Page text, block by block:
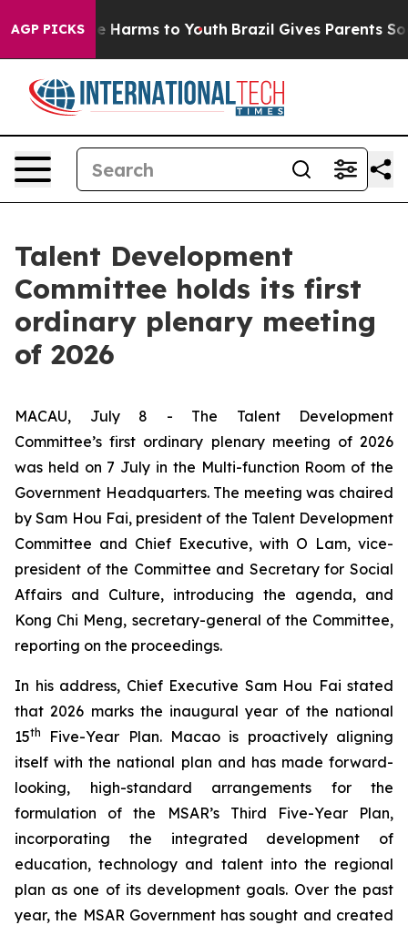
AGP PICKS
Abate Harms to Youth Brazil Gives Parents Social
Talent Development
Committee holds its first
ordinary plenary meeting
of 2026
MACAU, July 8 - The Talent Development
Committee’s first ordinary plenary meeting of 2026
was held on 7 July in the Multi-function Room of the
Government Headquarters. The meeting was chaired
by Sam Hou Fai, president of the Talent Development
Committee and Chief Executive, with O Lam, vice-
president of the Committee and Secretary for Social
Affairs and Culture, introducing the agenda, and
Kong Chi Meng, secretary-general of the Committee,
reporting on the proceedings.
In his address, Chief Executive Sam Hou Fai stated
that 2026 marks the inaugural year of the national
15th
Five-Year Plan. Macao is proactively aligning
itself with the national plan and has made forward-
looking, high-standard arrangements for the
formulation of the MSAR’s Third Five-Year Plan,
incorporating the integrated development of
education, technology and talent into the regional
plan as one of its development goals. Over the past
year, the MSAR Government has sought and created